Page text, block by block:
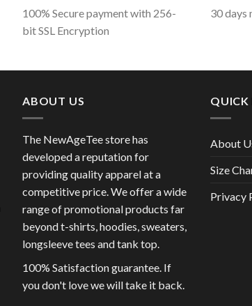
100% Secure payment with 256-
bit SSL Encryption
30 days
ABOUT US
The NewAgeTee store has
developed a reputation for
providing quality apparel at a
competitive price. We offer a wide
range of promotional products far
beyond t-shirts, hoodies, sweaters,
longsleeve tees and tank top.
100% Satisfaction guarantee. If
you don't love we will take it back.
QUICK
About
Size
Privacy